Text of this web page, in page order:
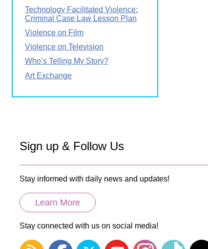
Technology Facilitated Violence:
Criminal Case Law Lesson Plan
Violence on Film
Violence on Television
Who’s Telling My Story?
Art Exchange
Sign up & Follow Us
Stay informed with daily news and updates!
Learn More
Stay connected with us on social media!